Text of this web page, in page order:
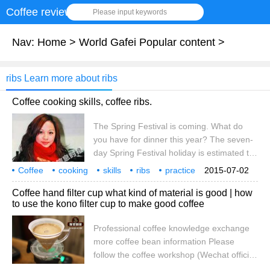
Coffee review Please input keywords
Nav: Home > World Gafei Popular content >
ribs Learn more about ribs
Coffee cooking skills, coffee ribs.
The Spring Festival is coming. What do
you have for dinner this year? The seven-
day Spring Festival holiday is estimated to
be the best time of the year to enjoy
delicious food. No matter where you go,
delicious food is absolutely indispensable,
but if you eat such a big fish and meat, it is
will protest! So how can you eat delicious
and healthy? Here, the editor of the life
family will personally create the 2010
2015-07-02
Coffee cooking skills ribs
practice
Spring Festival
coming
New year's Eve dinner
eat some
Coffee hand filter cup what kind of material is good | how
to use the kono filter cup to make good coffee
Professional coffee knowledge exchange
more coffee bean information Please
follow the coffee workshop (Wechat official